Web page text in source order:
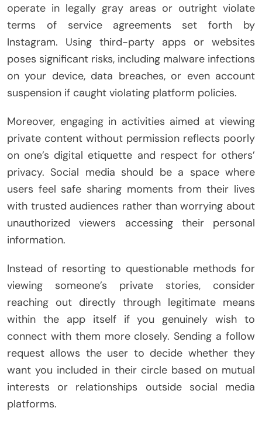
operate in legally gray areas or outright violate
terms of service agreements set forth by
Instagram. Using third-party apps or websites
poses significant risks, including malware infections
on your device, data breaches, or even account
suspension if caught violating platform policies.
Moreover, engaging in activities aimed at viewing
private content without permission reflects poorly
on one’s digital etiquette and respect for others’
privacy. Social media should be a space where
users feel safe sharing moments from their lives
with trusted audiences rather than worrying about
unauthorized viewers accessing their personal
information.
Instead of resorting to questionable methods for
viewing someone’s private stories, consider
reaching out directly through legitimate means
within the app itself if you genuinely wish to
connect with them more closely. Sending a follow
request allows the user to decide whether they
want you included in their circle based on mutual
interests or relationships outside social media
platforms.